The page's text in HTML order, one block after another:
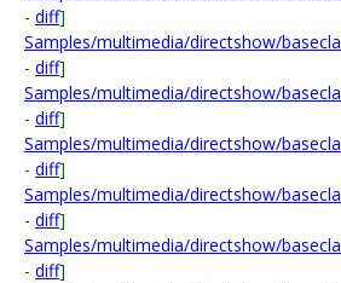
- diff]
Samples/multimedia/directshow/
- diff]
Samples/multimedia/directshow/
- diff]
Samples/multimedia/directshow/
- diff]
Samples/multimedia/directshow/
- diff]
Samples/multimedia/directshow/
- diff]